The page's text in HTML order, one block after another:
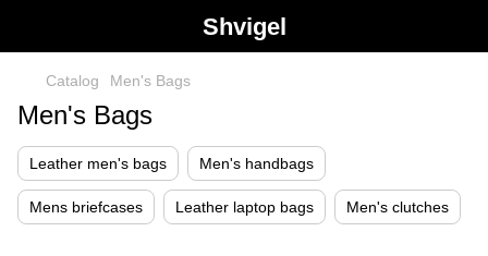
Shvigel
Catalog Men's Bags
Men's Bags
Leather men's bags Men's handbags
Mens briefcases Leather laptop bags Men's clutches